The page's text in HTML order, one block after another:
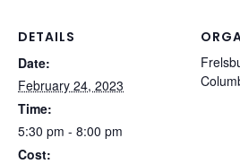
DETAILS
Date:
February 24, 2023
Time:
5:30 pm - 8:00 pm
Cost: